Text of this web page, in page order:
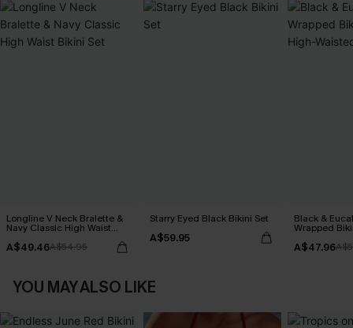
Longline V Neck Bralette &
Navy Classic High Waist
A$49.46A$54.95
Starry Eyed Black Bikini Set
A$59.95
Black &
Wrapped
A$47.96
YOU MAY ALSO LIKE